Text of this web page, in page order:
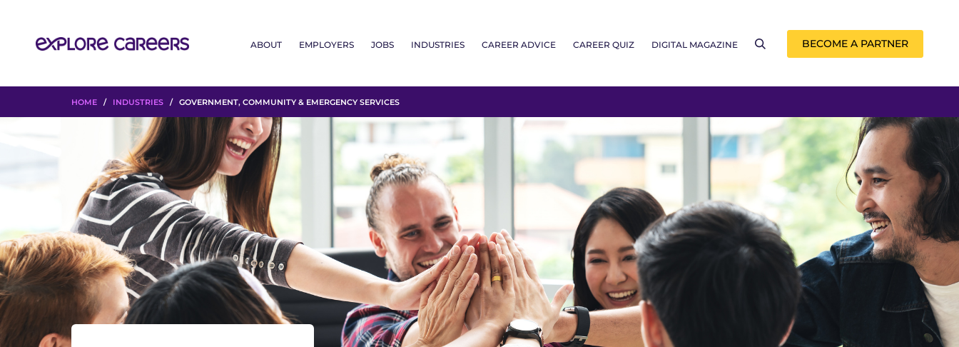
ABOUT EMPLOYERS JOBS INDUSTRIES CAREER ADVICE CAREER QUIZ DIGITAL MAGAZINE BECOME A PARTNER
HOME / INDUSTRIES / GOVERNMENT, COMMUNITY & EMERGENCY SERVICES